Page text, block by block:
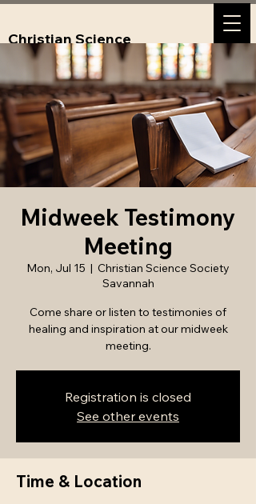
Christian Science
Society, Savannah,
Midweek Testimony
Meeting
Mon, Jul 15
  |
Christian Science Society
Savannah
Come share or listen to testimonies of
healing and inspiration at our midweek
meeting.
Registration is closed
See other events
Time & Location